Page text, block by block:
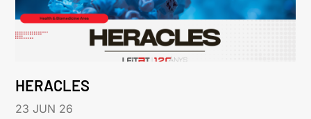
HERACLES
23 JUN 26